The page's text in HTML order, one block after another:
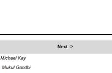
Next ->
Michael Kay
Mukul Gandhi